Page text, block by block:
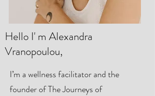
Hello I' m Alexandra
Vranopoulou,
I’m a wellness facilitator and the
founder of The Journeys of